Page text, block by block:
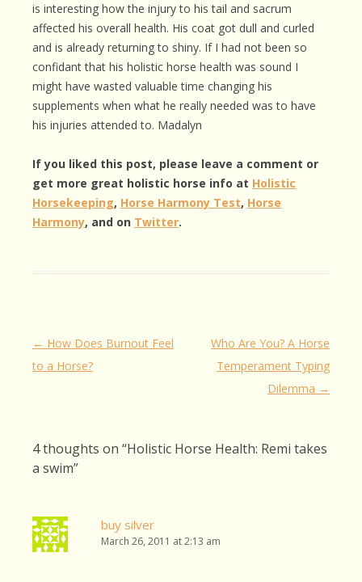
is interesting how the injury to his tail and sacrum
affected his overall health. His coat got dull and curled
and is already returning to shiny. If I had not been so
confidant that his holistic horse health was sound I
might have wasted valuable time changing his
supplements when what he really needed was to have
his injuries attended to. Madalyn
If you liked this post, please leave a comment or
get more great holistic horse info at Holistic
Horsekeeping, Horse Harmony Test, Horse
Harmony, and on Twitter.
Post
navigation
← How Does Burnout Feel
to a Horse?
Who Are You? A Horse
Temperament Typing
Dilemma →
4 thoughts on “Holistic Horse Health: Remi takes
a swim”
buy silver
March 26, 2011 at 2:13 am